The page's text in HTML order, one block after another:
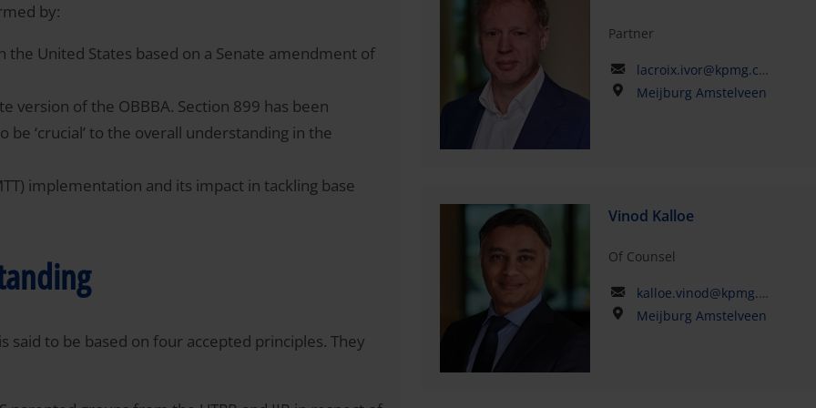
by:
United States based on a Senate amendment of
version of the OBBBA. Section 899 has been
be ‘crucial’ to the overall understanding in the
implementation and its impact in tackling base
to be based on four accepted principles. They
Partner
lacroix.ivor@kpmg.com
Meijburg Amstelveen
Vinod Kalloe
Of Counsel
kalloe.vinod@kpmg.com
Meijburg Amstelveen